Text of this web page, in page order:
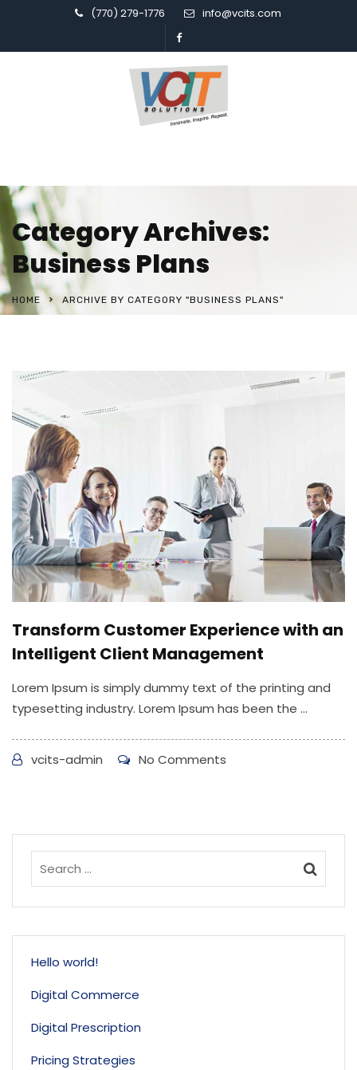
(770) 279-1776 info@vcits.com
Category Archives:
Business Plans
HOME ARCHIVE BY CATEGORY "BUSINESS PLANS"
Transform Customer Experience with an
Intelligent Client Management
Lorem Ipsum is simply dummy text of the printing and
typesetting industry. Lorem Ipsum has been the ...
vcits-admin No Comments
Hello world!
Digital Commerce
Digital Prescription
Pricing Strategies